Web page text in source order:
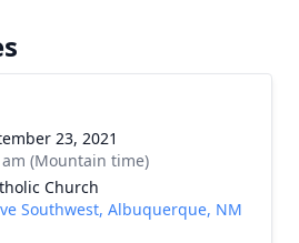
23, 2021
(Mountain time)
Church
Southwest, Albuquerque, NM